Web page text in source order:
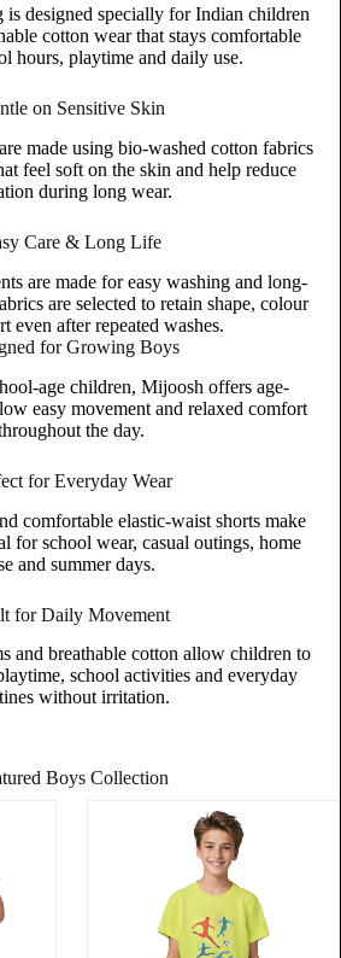
designed specially for Indian children
cotton wear that stays comfortable
hours, playtime and daily use.
on Sensitive Skin
made using bio-washed cotton fabrics
feel soft on the skin and help reduce
during long wear.
Care & Long Life
are made for easy washing and long-
are selected to retain shape, colour
even after repeated washes.
for Growing Boys
age children, Mijoosh offers age-
easy movement and relaxed comfort
the day.
for Everyday Wear
comfortable elastic-waist shorts make
for school wear, casual outings, home
and summer days.
for Daily Movement
and breathable cotton allow children to
school activities and everyday
without irritation.
Boys Collection